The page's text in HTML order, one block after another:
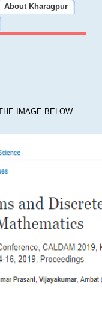
About Kharagpur
IMAGE BELOW.